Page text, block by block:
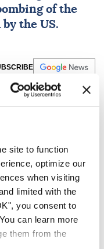
site to function
optimize our
when visiting
limited with the
you consent to
can learn more
them from the
of the
the US.
facing growing